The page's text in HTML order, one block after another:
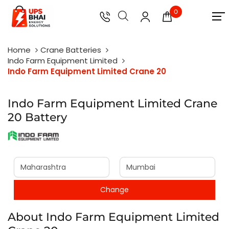
0
Home
Crane Batteries
Indo Farm Equipment Limited
Indo Farm Equipment Limited Crane 20
Indo Farm Equipment Limited Crane
20 Battery
About Indo Farm Equipment Limited